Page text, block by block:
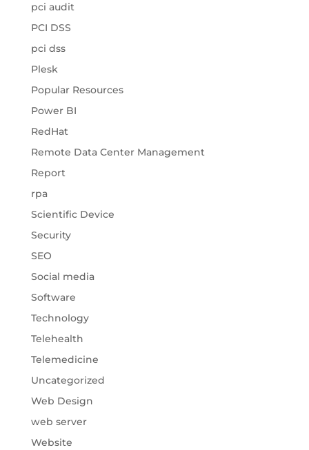
pci audit
PCI DSS
pci dss
Plesk
Popular Resources
Power BI
RedHat
Remote Data Center Management
Report
rpa
Scientific Device
Security
SEO
Social media
Software
Technology
Telehealth
Telemedicine
Uncategorized
Web Design
web server
Website